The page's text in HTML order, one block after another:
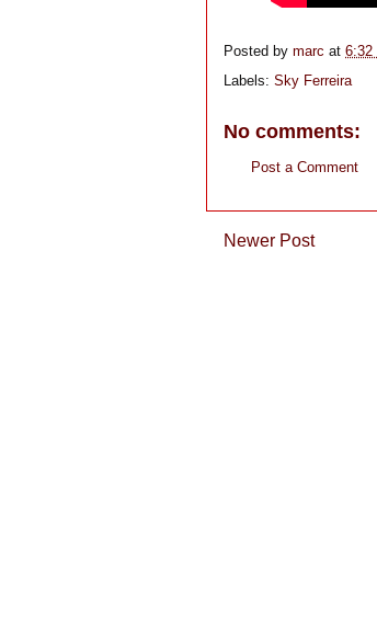
Posted by marc at 6:32
Labels: Sky Ferreira
No comments:
Post a Comment
Newer Post